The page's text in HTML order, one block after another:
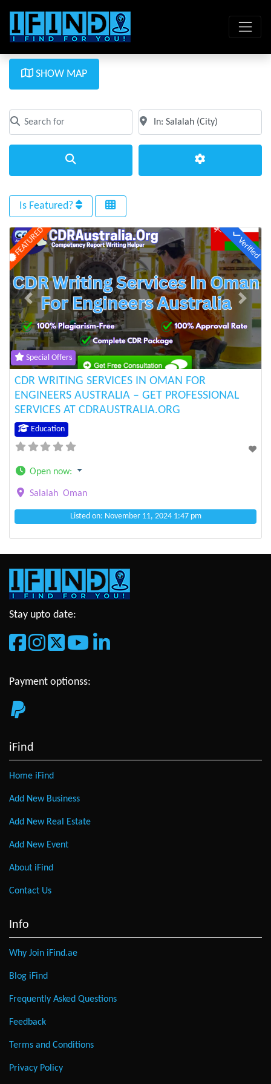
SHOW MAP
Search for
Clear field
Near
Clear field
Is Featured?
FEATURED Verified
Special Offers
Previous Next
CDR WRITING SERVICES IN OMAN FOR
ENGINEERS AUSTRALIA – GET PROFESSIONAL
SERVICES AT CDRAUSTRALIA.ORG
Education
Open now:
Salalah Oman
Listed on: November 11, 2024 1:47 pm
Stay upto date:
Payment optionss:
iFind
Home iFind
Add New Business
Add New Real Estate
Add New Event
About iFind
Contact Us
Info
Why Join iFind.ae
Blog iFind
Frequently Asked Questions
Feedback
Terms and Conditions
Privacy Policy